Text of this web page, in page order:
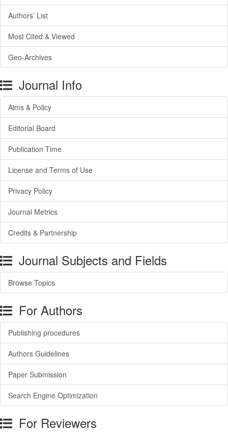
Authors’ List
Most Cited & Viewed
Geo-Archives
Journal Info
Aims & Policy
Editorial Board
Publication Time
License and Terms of Use
Privacy Policy
Journal Metrics
Credits & Partnership
Journal Subjects and Fields
Browse Topics
For Authors
Publishing procedures
Authors Guidelines
Paper Submission
Search Engine Optimization
For Reviewers